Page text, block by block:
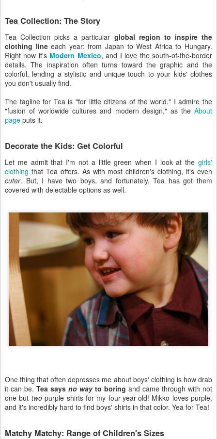
Tea Collection: The Story
Tea Collection picks a particular global region to inspire the
clothing lineeach year: from Japan to West Africa to Hungary.
Right now it's Modern Mexico, and I love the south-of-the-border
details. The inspiration often turns toward the graphic and the
colorful, lending a stylistic and unique touch to your kids' clothes
you don't usually find.
The tagline for Tea is "for little citizens of the world." I admire the
"fusion of worldwide cultures and modern design," as the About
page puts it.
Decorate the Kids: Get Colorful
Let me admit that I'm not a little green when I look at the girls'
clothing that Tea offers. As with most children's clothing, it's even
cuter. But, I have two boys, and fortunately, Tea has got them
covered with delectable options as well.
One thing that often depresses me about boys' clothing is how drab
it can be. Tea says no wayto boring and came through with not
one but twopurple shirts for my four-year-old! Mikko loves purple,
and it's incredibly hard to find boys' shirts in that color. Yea for Tea!
Matchy Matchy: Range of Children's Sizes